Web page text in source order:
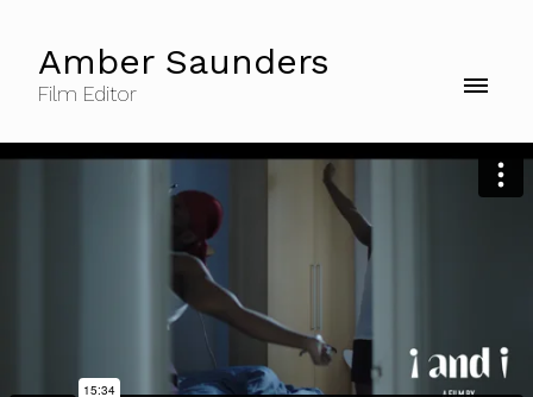
Amber Saunders
Film Editor